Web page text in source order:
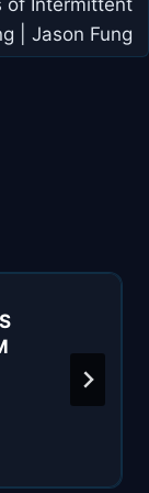
| Jason Fung